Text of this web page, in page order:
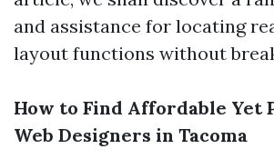
and assistance for locating
layout functions without
How to Find Affordable Yet
Web Designers in Tacoma